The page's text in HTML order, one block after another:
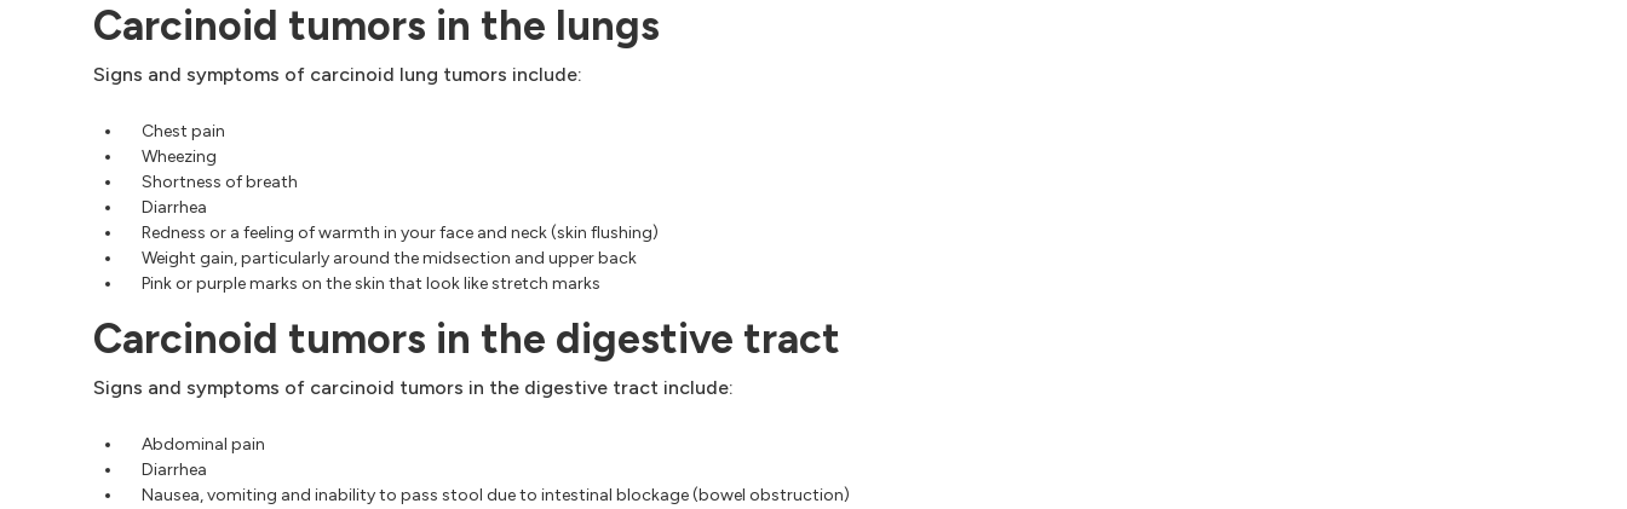
Carcinoid tumors in the lungs
Signs and symptoms of carcinoid lung tumors include:
Chest pain
Wheezing
Shortness of breath
Diarrhea
Redness or a feeling of warmth in your face and neck (skin flushing)
Weight gain, particularly around the midsection and upper back
Pink or purple marks on the skin that look like stretch marks
Carcinoid tumors in the digestive tract
Signs and symptoms of carcinoid tumors in the digestive tract include:
Abdominal pain
Diarrhea
Nausea, vomiting and inability to pass stool due to intestinal blockage (bowel obstruction)